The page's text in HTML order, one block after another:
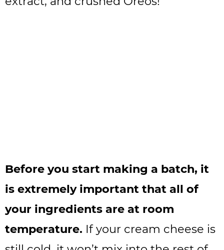
Before you start making a batch, it
is extremely important that all of
your ingredients are at room
temperature. If your cream cheese is